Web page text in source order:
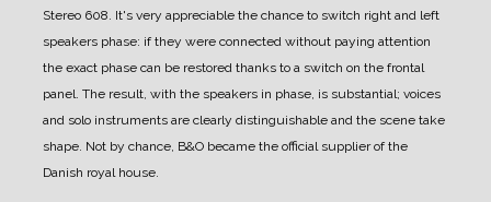
Stereo 608. It's very appreciable the chance to switch right and left
speakers phase: if they were connected without paying attention
the exact phase can be restored thanks to a switch on the frontal
panel. The result, with the speakers in phase, is substantial; voices
and solo instruments are clearly distinguishable and the scene take
shape. Not by chance, B&O became the official supplier of the
Danish royal house.